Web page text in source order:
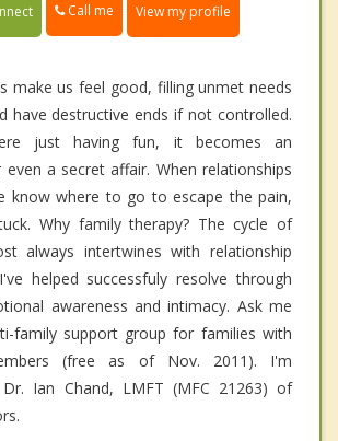
Call me View my profile
make us feel good, filling unmet needs
have destructive ends if not controlled.
just having fun, it becomes an
a secret affair. When relationships
know where to go to escape the pain,
Why family therapy? The cycle of
always intertwines with relationship
helped successfuly resolve through
awareness and intimacy. Ask me
family support group for families with
(free as of Nov. 2011). I'm
Ian Chand, LMFT (MFC 21263) of